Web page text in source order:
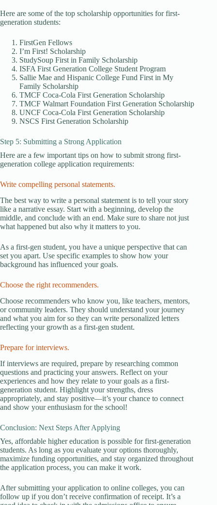
Here are some of the top scholarship opportunities for first-
generation students:
FirstGen Fellows
I’m First! Scholarship
StudySoup First in Family Scholarship
ISFA First Generation College Student Program
Sallie Mae and Hispanic College Fund First in My
Family Scholarship
TMCF Coca-Cola First Generation Scholarship
TMCF Walmart Foundation First Generation Scholarship
UNCF Coca-Cola First Generation Scholarship
NSCS First Generation Scholarship
Step 5: Submitting a Strong Application
Here are a few important tips on how to submit strong first-
generation college application requirements:
Write compelling personal statements.
The best way to write a personal statement is to tell your story
like a narrative essay. Start with a beginning, develop the
middle, and conclude with an end. Make sure to share not just
what happened but also why it matters to you.
As a first-gen student, you have a unique perspective that can
set you apart. Use specific examples to show how your
background has influenced your goals.
Choose the right recommenders.
Choose recommenders who know you, like teachers, mentors,
or community leaders. They should understand your journey
and what you aim for so they can write personalized letters
reflecting your growth as a first-gen student.
Prepare for interviews.
If interviews are required, prepare by researching common
questions and practicing your answers. Reflect on your
experiences and how they relate to your goals as a first-
generation student. Highlight your strengths, dress
appropriately, and stay positive—it’s your chance to connect
and show your enthusiasm for the school!
Conclusion: Next Steps After Applying
Yes, affordable higher education is possible for first-generation
students. As long as you evaluate your options thoroughly,
maximize funding opportunities, and stay organized throughout
the application process, you can make it work.
After submitting your application to online colleges, you can
follow up if you don’t receive confirmation of receipt. It’s a